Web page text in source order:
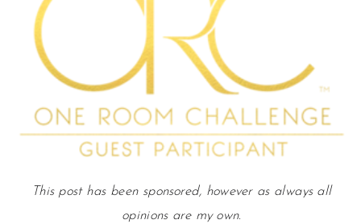
This post has been sponsored, however as always all
opinions are my own.